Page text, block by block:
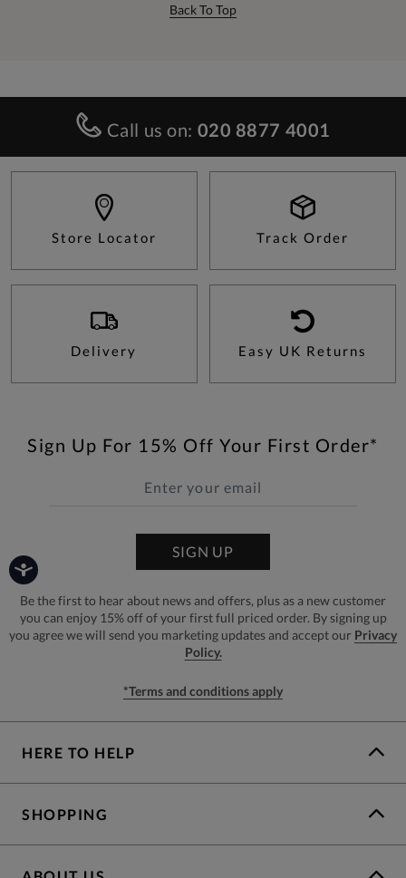
Back To Top
Call us on: 020 8877 4001
Store Locator Track Order
Delivery Easy UK Returns
Sign Up For 15% Off Your First Order*
SIGN UP
Be the first to hear about news and offers, plus as a new customer
you can enjoy 15% off of your first full priced order. By signing up
you agree we will send you marketing updates and accept our Privacy
Policy.
*Terms and conditions apply
HERE TO HELP
SHOPPING